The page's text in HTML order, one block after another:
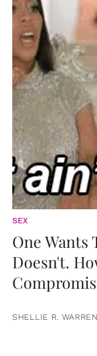
SEX
One Wants
Doesn't.
SHELLIE R.